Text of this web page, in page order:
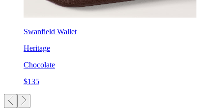
Swanfield Wallet
Heritage
Chocolate
$135